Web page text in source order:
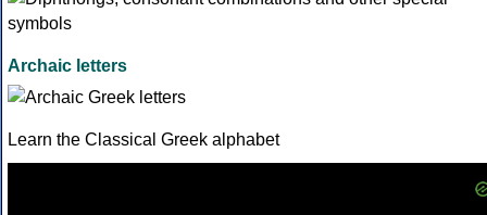
Archaic letters
Learn the Classical Greek alphabet